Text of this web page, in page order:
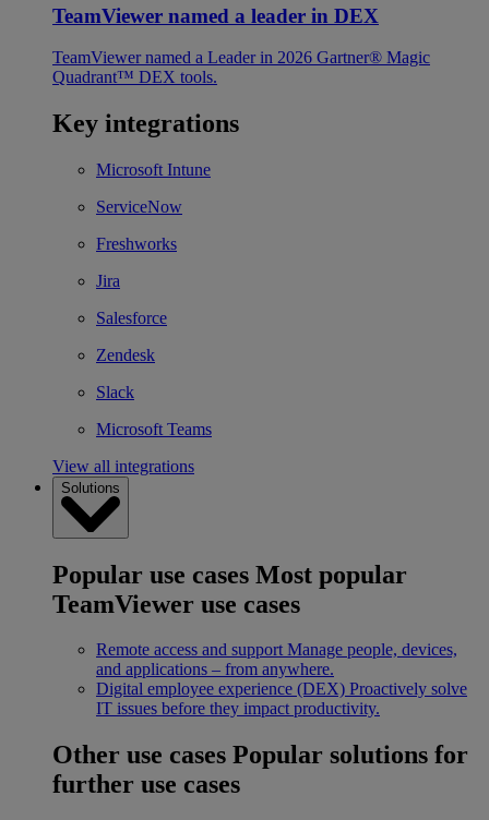
TeamViewer named a leader in DEX
TeamViewer named a Leader in 2026 Gartner® Magic
Quadrant™ DEX tools.
Key integrations
Microsoft Intune
ServiceNow
Freshworks
Jira
Salesforce
Zendesk
Slack
Microsoft Teams
View all integrations
Solutions
Popular use cases Most popular
TeamViewer use cases
Remote access and support Manage people, devices,
and applications – from anywhere.
Digital employee experience (DEX) Proactively solve
IT issues before they impact productivity.
Other use cases Popular solutions for
further use cases